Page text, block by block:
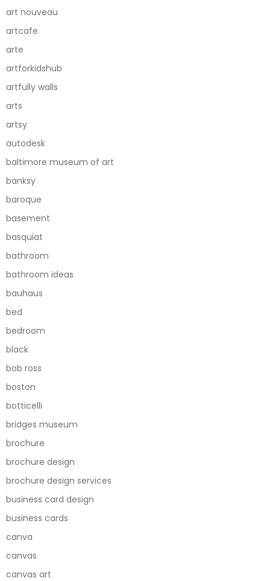
art nouveau
artcafe
arte
artforkidshub
artfully walls
arts
artsy
autodesk
baltimore museum of art
banksy
baroque
basement
basquiat
bathroom
bathroom ideas
bauhaus
bed
bedroom
black
bob ross
boston
botticelli
bridges museum
brochure
brochure design
brochure design services
business card design
business cards
canva
canvas
canvas art